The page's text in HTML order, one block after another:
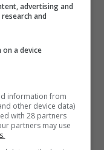
advertising and
and
a device
information from
other device data)
with 28 partners
partners may use